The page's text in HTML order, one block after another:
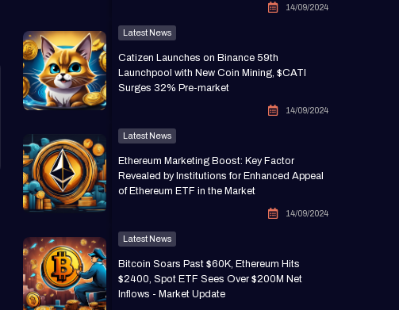
14/09/2024
Latest News
Catizen Launches on Binance 59th
Launchpool with New Coin Mining, $CATI
Surges 32% Pre-market
14/09/2024
Latest News
Ethereum Marketing Boost: Key Factor
Revealed by Institutions for Enhanced Appeal
of Ethereum ETF in the Market
14/09/2024
Latest News
Bitcoin Soars Past $60K, Ethereum Hits
$2400, Spot ETF Sees Over $200M Net
Inflows - Market Update